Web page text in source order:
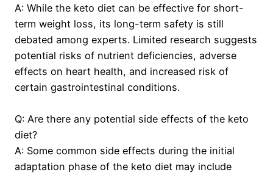
A: While the keto diet can be effective for short-
term weight loss, its long-term safety is still
debated among experts. Limited research suggests
potential risks of nutrient deficiencies, adverse
effects on heart health, and increased risk of
certain gastrointestinal conditions.
Q: Are there any potential side effects of the keto
diet?
A: Some common side effects during the initial
adaptation phase of the keto diet may include